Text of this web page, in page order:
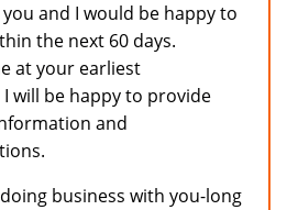
and I would be happy to
the next 60 days.
at your earliest
will be happy to provide
and
business with you-long